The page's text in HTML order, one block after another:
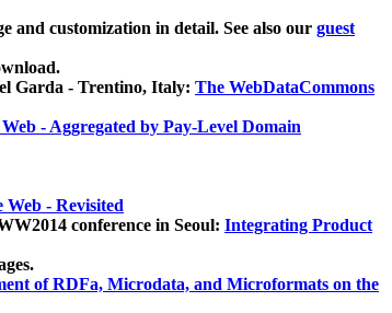
and customization in detail. See also our guest
Garda - Trentino, Italy: The WebDataCommons
- Aggregated by Pay-Level Domain
- Revisited
conference in Seoul: Integrating Product
of RDFa, Microdata, and Microformats on the